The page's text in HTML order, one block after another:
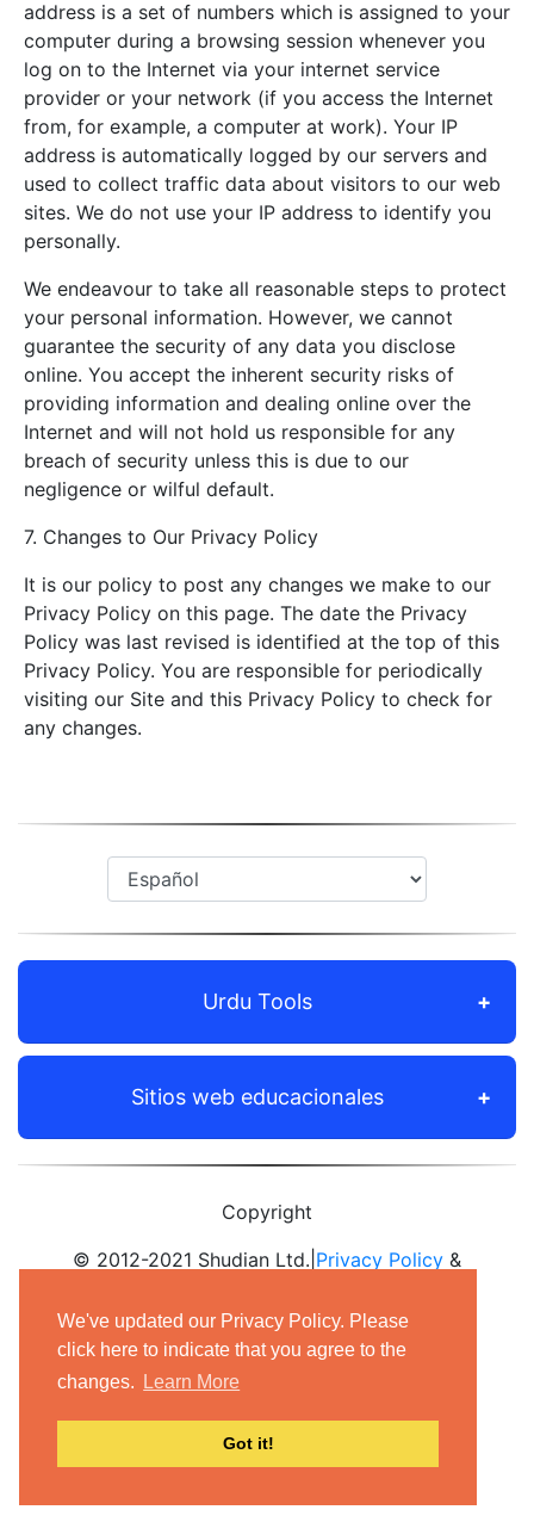
We've updated our Privacy Policy. Please
click here to indicate that you agree to the
changes.
Learn More
Got it!
address is a set of numbers which is assigned to your
computer during a browsing session whenever you
log on to the Internet via your internet service
provider or your network (if you access the Internet
from, for example, a computer at work). Your IP
address is automatically logged by our servers and
used to collect traffic data about visitors to our web
sites. We do not use your IP address to identify you
personally.
We endeavour to take all reasonable steps to protect
your personal information. However, we cannot
guarantee the security of any data you disclose
online. You accept the inherent security risks of
providing information and dealing online over the
Internet and will not hold us responsible for any
breach of security unless this is due to our
negligence or wilful default.
7. Changes to Our Privacy Policy
It is our policy to post any changes we make to our
Privacy Policy on this page. The date the Privacy
Policy was last revised is identified at the top of this
Privacy Policy. You are responsible for periodically
visiting our Site and this Privacy Policy to check for
any changes.
Urdu Tools
Sitios web educacionales
Copyright
© 2012-2021 Shudian Ltd.| Privacy Policy &
- All rights reserved.